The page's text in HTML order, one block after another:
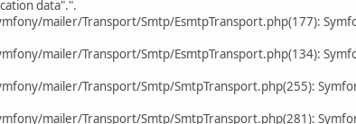
data".".
mailer/Transport/Smtp/EsmtpTransport.php(177):
mailer/Transport/Smtp/EsmtpTransport.php(134):
mailer/Transport/Smtp/SmtpTransport.php(255):
mailer/Transport/Smtp/SmtpTransport.php(281):